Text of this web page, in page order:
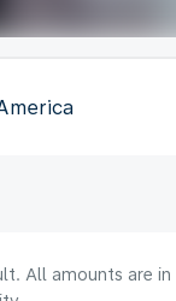
All amounts are